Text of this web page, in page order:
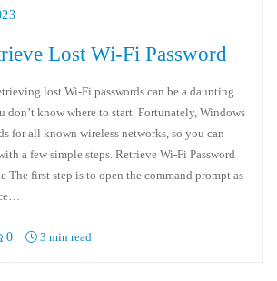
Lost Wi-Fi Password
lost Wi-Fi passwords can be a daunting
don’t know where to start. Fortunately, Windows
for all known wireless networks, so you can
a few simple steps. Retrieve Wi-Fi Password
The first step is to open the command prompt as
0 3 min read